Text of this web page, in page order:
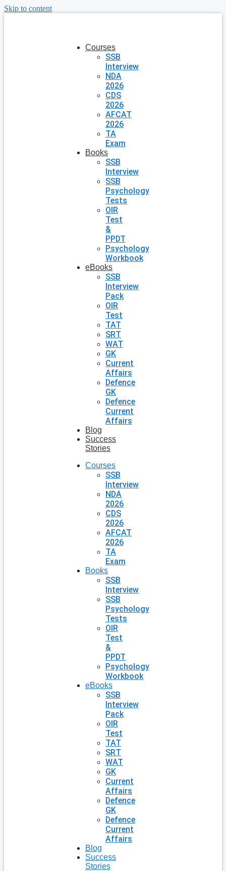
Skip to content
Courses
SSB
Interview
NDA
2026
CDS
2026
AFCAT
2026
TA
Exam
Books
SSB
Interview
SSB
Psychology
Tests
OIR
Test
&
PPDT
Psychology
Workbook
eBooks
SSB
Interview
Pack
OIR
Test
TAT
SRT
WAT
GK
Current
Affairs
Defence
GK
Defence
Current
Affairs
Blog
Success
Stories
Courses
SSB
Interview
NDA
2026
CDS
2026
AFCAT
2026
TA
Exam
Books
SSB
Interview
SSB
Psychology
Tests
OIR
Test
&
PPDT
Psychology
Workbook
eBooks
SSB
Interview
Pack
OIR
Test
TAT
SRT
WAT
GK
Current
Affairs
Defence
GK
Defence
Current
Affairs
Blog
Success
Stories